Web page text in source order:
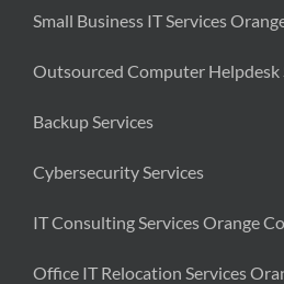
Small Business IT Services
Outsourced Computer Helpdesk
Backup Services
Cybersecurity Services
IT Consulting Services Orange
Office IT Relocation Services